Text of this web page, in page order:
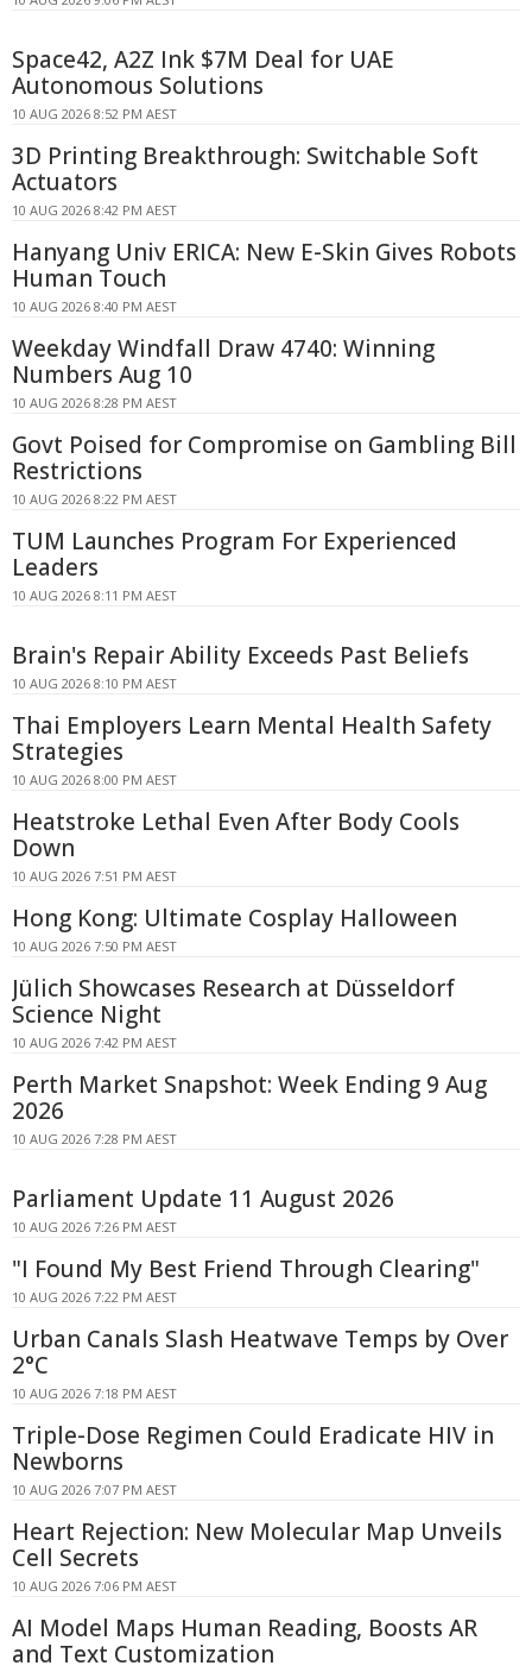
Space42, A2Z Ink $7M Deal for UAE
Autonomous Solutions
10 AUG 2026 8:52 PM AEST
3D Printing Breakthrough: Switchable Soft
Actuators
10 AUG 2026 8:42 PM AEST
Hanyang Univ ERICA: New E-Skin Gives Robots
Human Touch
10 AUG 2026 8:40 PM AEST
Weekday Windfall Draw 4740: Winning
Numbers Aug 10
10 AUG 2026 8:28 PM AEST
Govt Poised for Compromise on Gambling Bill
Restrictions
10 AUG 2026 8:22 PM AEST
TUM Launches Program For Experienced
Leaders
10 AUG 2026 8:11 PM AEST
Brain's Repair Ability Exceeds Past Beliefs
10 AUG 2026 8:10 PM AEST
Thai Employers Learn Mental Health Safety
Strategies
10 AUG 2026 8:00 PM AEST
Heatstroke Lethal Even After Body Cools
Down
10 AUG 2026 7:51 PM AEST
Hong Kong: Ultimate Cosplay Halloween
10 AUG 2026 7:50 PM AEST
Jülich Showcases Research at Düsseldorf
Science Night
10 AUG 2026 7:42 PM AEST
Perth Market Snapshot: Week Ending 9 Aug
2026
10 AUG 2026 7:28 PM AEST
Parliament Update 11 August 2026
10 AUG 2026 7:26 PM AEST
"I Found My Best Friend Through Clearing"
10 AUG 2026 7:22 PM AEST
Urban Canals Slash Heatwave Temps by Over
2°C
10 AUG 2026 7:18 PM AEST
Triple-Dose Regimen Could Eradicate HIV in
Newborns
10 AUG 2026 7:07 PM AEST
Heart Rejection: New Molecular Map Unveils
Cell Secrets
10 AUG 2026 7:06 PM AEST
AI Model Maps Human Reading, Boosts AR
and Text Customization